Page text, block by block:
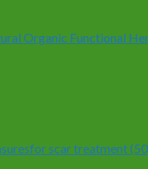
Organic Functional
scar treatment